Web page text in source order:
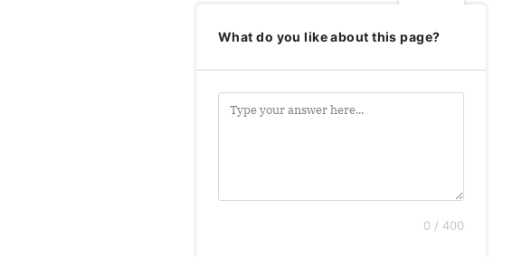
What do you like about this page?
0 / 400